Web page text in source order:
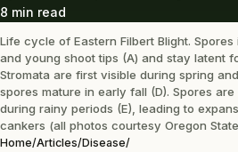
8 min read
Life cycle of Eastern Filbert Blight.
and young shoot tips (A) and stay latent
Stromata are first visible during spring
spores mature in early fall (D). Spores
during rainy periods (E), leading to
cankers (all photos courtesy Oregon
Home/Articles/Disease/